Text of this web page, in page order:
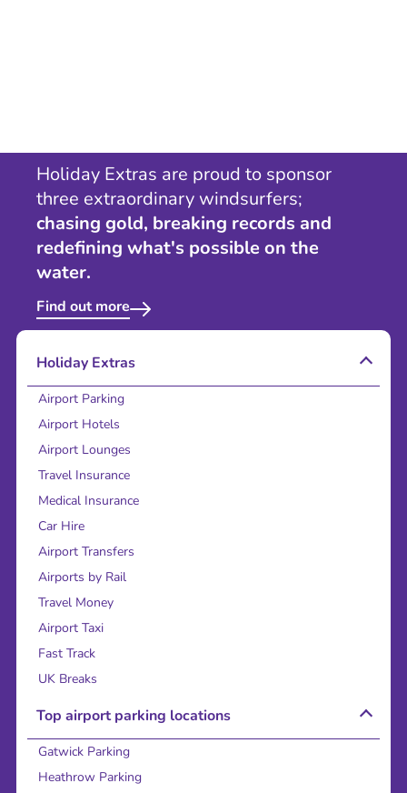
Holiday Extras are proud to sponsor
three extraordinary windsurfers;
chasing gold, breaking records and
redefining what's possible on the
water.
Find out more
Holiday Extras
Airport Parking
Airport Hotels
Airport Lounges
Travel Insurance
Medical Insurance
Car Hire
Airport Transfers
Airports by Rail
Travel Money
Airport Taxi
Fast Track
UK Breaks
Top airport parking locations
Gatwick Parking
Heathrow Parking